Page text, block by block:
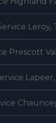
Leroy,
Prescott
Lapeer,